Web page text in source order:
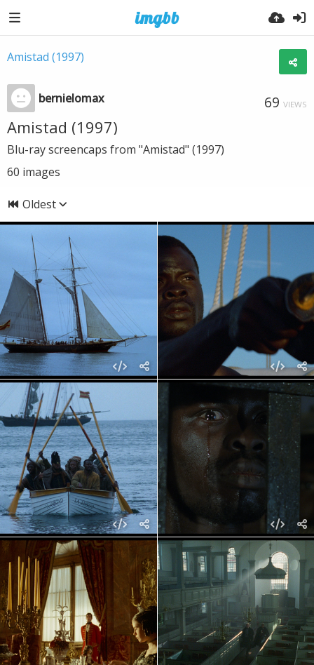
Amistad (1997)
bernielomax 69 VIEWS
Amistad (1997)
Blu-ray screencaps from "Amistad" (1997)
60 images
Oldest